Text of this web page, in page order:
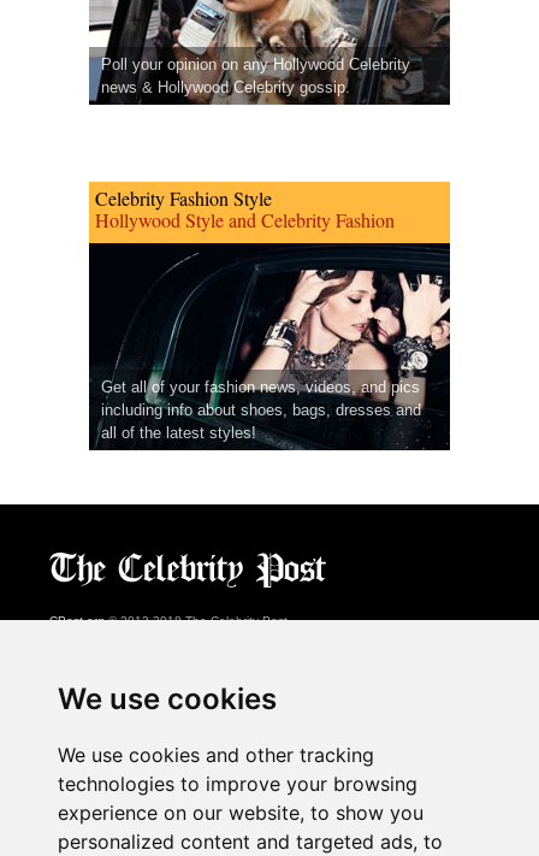
We use cookies
We use cookies and other tracking
technologies to improve your browsing
experience on our website, to show you
personalized content and targeted ads, to
Poll your opinion on any Hollywood Celebrity
news & Hollywood Celebrity gossip.
Celebrity Fashion Style
Hollywood Style and Celebrity Fashion
Get all of your fashion news, videos, and pics
including info about shoes, bags, dresses and
all of the latest styles!
CPost.org© 2013-2018 The Celebrity Post.
About Us
Advertising
Contact Us